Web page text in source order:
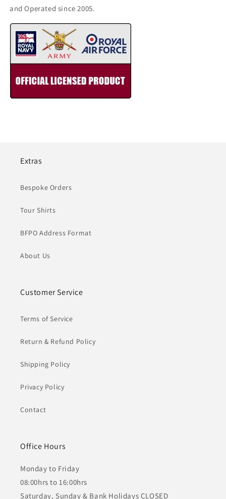
and Operated since 2005.
Extras
Bespoke Orders
Tour Shirts
BFPO Address Format
About Us
Customer Service
Terms of Service
Return & Refund Policy
Shipping Policy
Privacy Policy
Contact
Office Hours
Monday to Friday
08:00hrs to 16:00hrs
Saturday, Sunday & Bank Holidays CLOSED